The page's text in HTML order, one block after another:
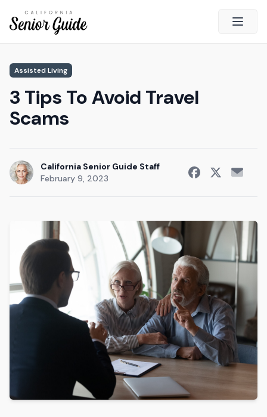
Open
California Senior Guide
About Us
Advertising
Survey
Current Guide
Radio
Get The Guide
Advertise With Our Magazine!
You now have the opportunity to reach the ever-
growing senior population with over 1.5 trillion in
spending power. Are you targeting to the right
Get Started
Assisted Living
3 Tips To Avoid Travel
Scams
California Senior Guide Staff
February 9, 2023